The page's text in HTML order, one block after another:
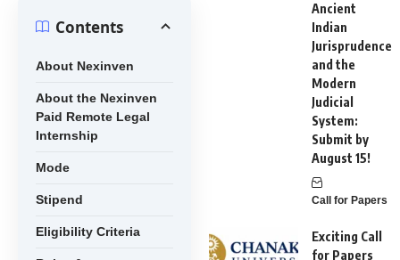
Contents
About Nexinven
About the Nexinven
Paid Remote Legal
Internship
Mode
Stipend
Eligibility Criteria
Ancient
Indian
Jurisprudence
and the
Modern
Judicial
System:
Submit by
August 15!
Call for Papers
Exciting Call
for Papers